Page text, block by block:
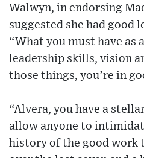
Walwyn, in endorsing
suggested she had good
“What you must have as
leadership skills, vision
those things, you’re in
“Alvera, you have a
allow anyone to
history of the good work